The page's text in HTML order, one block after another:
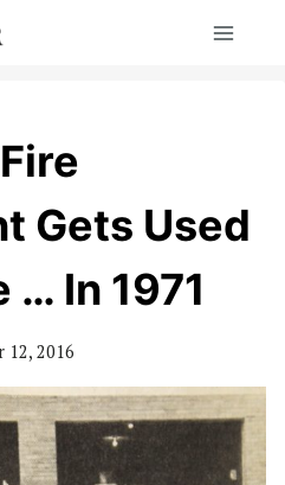
Gets Used
In 1971
12, 2016